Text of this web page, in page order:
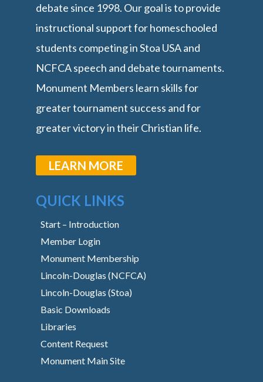
debate since 1998. Our goal is to provide
instructional support for homeschooled
students competing in Stoa USA and
NCFCA speech and debate tournaments.
Monument Members learn skills for
greater tournament success and for
greater victory in their Christian life.
LEARN MORE
QUICK LINKS
Start – Introduction
Member Login
Monument Membership
Lincoln-Douglas (NCFCA)
Lincoln-Douglas (Stoa)
Basic Downloads
Libraries
Content Request
Monument Main Site